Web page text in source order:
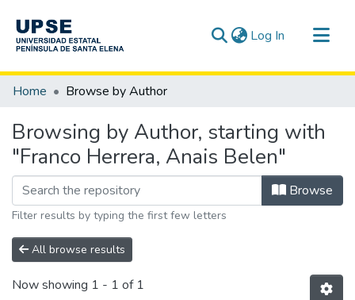
Log In (current)
Communities & Collections
Home Browse by Author
Browsing by Author, starting with
"Franco Herrera, Anais Belen"
Browse
Filter results by typing the first few letters
All browse results
Now showing 1 - 1 of 1